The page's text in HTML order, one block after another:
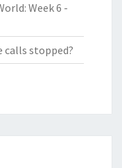
Week 6 -
calls stopped?